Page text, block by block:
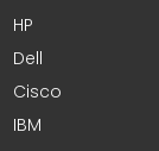
HP
Dell
Cisco
IBM